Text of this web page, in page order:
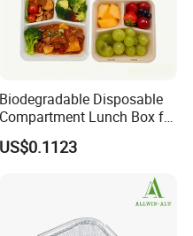
Biodegradable Disposable
Compartment Lunch Box for
Sustainable Food Storage
US$0.1123